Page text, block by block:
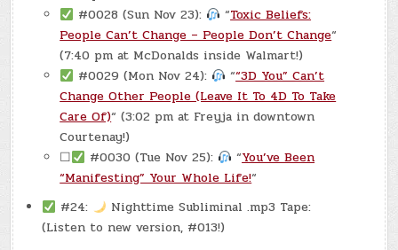
#0028 (Sun Nov 23):
“Toxic Beliefs:
People Can’t Change – People Don’t Change“
(7:40 pm at McDonalds inside Walmart!)
#0029 (Mon Nov 24):
““3D You” Can’t
Change Other People (Leave It To 4D To Take
Care Of)“ (3:02 pm at Freyja in downtown
Courtenay!)
☐
#0030 (Tue Nov 25): “You’ve Been
“Manifesting” Your Whole Life!“
#24:
Nighttime Subliminal .mp3 Tape:
(Listen to new version, #013!)